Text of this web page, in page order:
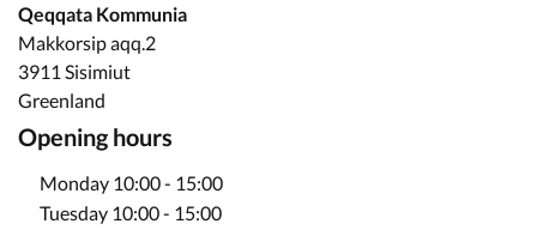
Qeqqata Kommunia
Makkorsip aqq.2
3911 Sisimiut
Greenland
Opening hours
Monday 10:00 - 15:00
Tuesday 10:00 - 15:00